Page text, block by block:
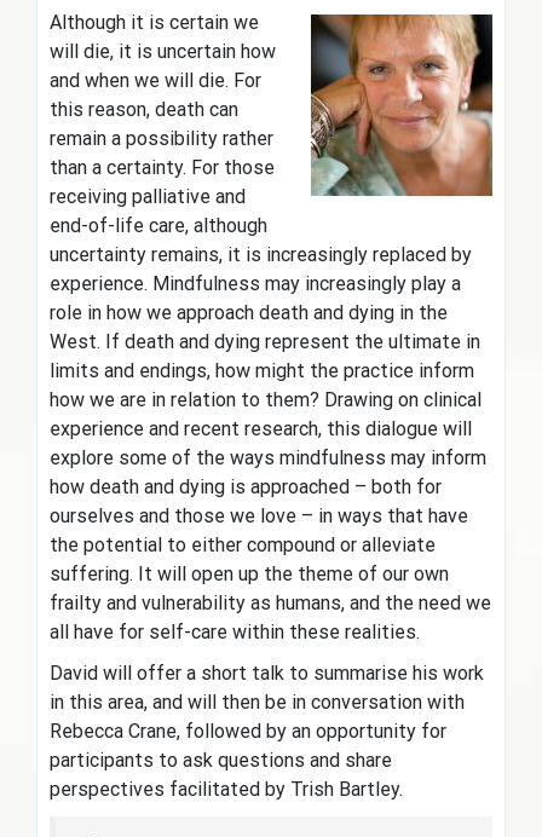
Although it is certain we
will die, it is uncertain how
and when we will die. For
this reason, death can
remain a possibility rather
than a certainty. For those
receiving palliative and
end-of-life care, although
uncertainty remains, it is increasingly replaced by
experience. Mindfulness may increasingly play a
role in how we approach death and dying in the
West. If death and dying represent the ultimate in
limits and endings, how might the practice inform
how we are in relation to them? Drawing on clinical
experience and recent research, this dialogue will
explore some of the ways mindfulness may inform
how death and dying is approached – both for
ourselves and those we love – in ways that have
the potential to either compound or alleviate
suffering. It will open up the theme of our own
frailty and vulnerability as humans, and the need we
all have for self-care within these realities.
David will offer a short talk to summarise his work
in this area, and will then be in conversation with
Rebecca Crane, followed by an opportunity for
participants to ask questions and share
perspectives facilitated by Trish Bartley.